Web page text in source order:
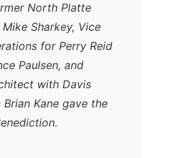
North Platte
Sharkey, Vice
for Perry Reid
Paulsen, and
with Davis
Kane gave the